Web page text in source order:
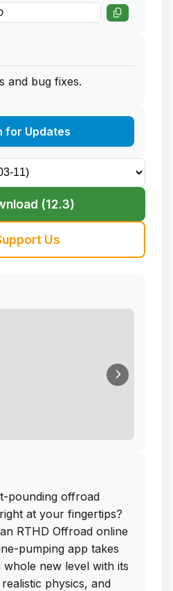
and bug fixes.
for Updates
(12.3)
Us
pounding offroad
at your fingertips?
RTHD Offroad online
pumping app takes
whole new level with its
physics, and